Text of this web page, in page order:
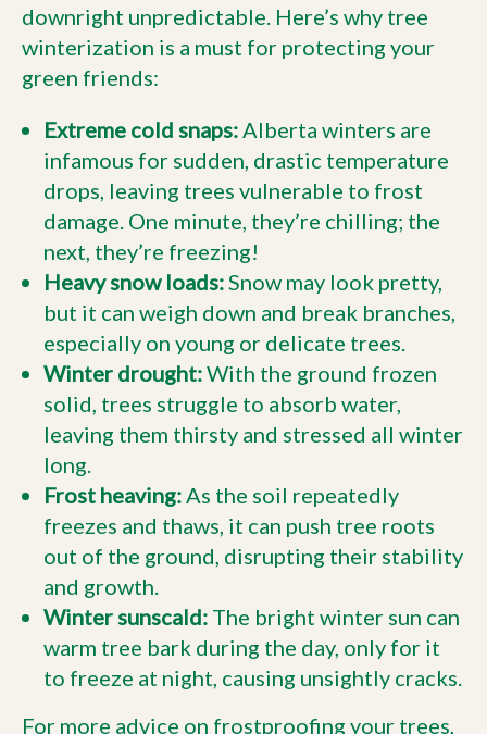
downright unpredictable. Here’s why tree
winterization is a must for protecting your
green friends:
Extreme cold snaps:Alberta winters are
infamous for sudden, drastic temperature
drops, leaving trees vulnerable to frost
damage. One minute, they’re chilling; the
next, they’re freezing!
Heavy snow loads:Snow may look pretty,
but it can weigh down and break branches,
especially on young or delicate trees.
Winter drought:With the ground frozen
solid, trees struggle to absorb water,
leaving them thirsty and stressed all winter
long.
Frost heaving:As the soil repeatedly
freezes and thaws, it can push tree roots
out of the ground, disrupting their stability
and growth.
Winter sunscald: The bright winter sun can
warm tree bark during the day, only for it
to freeze at night, causing unsightly cracks.
For more advice on frostproofing your trees,